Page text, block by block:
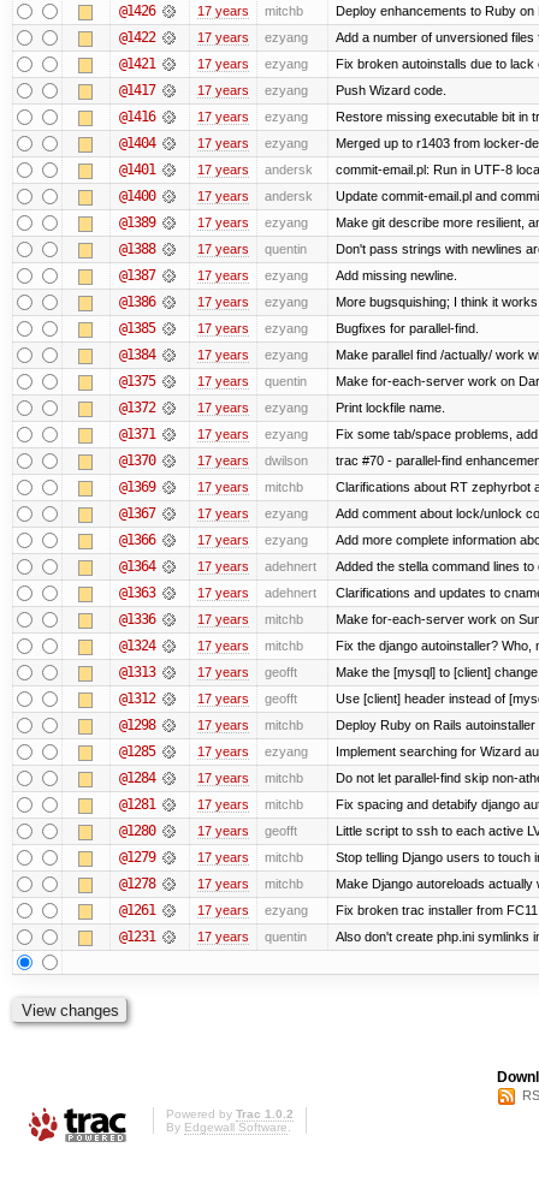
@1426 17 years mitchb Deploy enhancements to Ruby on
@1422 17 years ezyang Add a number of unversioned files
@1421 17 years ezyang Fix broken autoinstalls due to
@1417 17 years ezyang Push Wizard code.
@1416 17 years ezyang Restore missing executable bit in
@1404 17 years ezyang Merged up to r1403 from locker-
@1401 17 years andersk commit-email.pl: Run in UTF-8
@1400 17 years andersk Update commit-email.pl and
@1389 17 years ezyang Make git describe more resilient,
@1388 17 years quentin Don't pass strings with newlines
@1387 17 years ezyang Add missing newline.
@1386 17 years ezyang More bugsquishing; I think it works
@1385 17 years ezyang Bugfixes for parallel-find.
@1384 17 years ezyang Make parallel find /actually/ work
@1375 17 years quentin Make for-each-server work on
@1372 17 years ezyang Print lockfile name.
@1371 17 years ezyang Fix some tab/space problems,
@1370 17 years dwilson trac #70 - parallel-find
@1369 17 years mitchb Clarifications about RT zephyrbot
@1367 17 years ezyang Add comment about lock/unlock
@1366 17 years ezyang Add more complete information
@1364 17 years adehnert Added the stella command lines to
@1363 17 years adehnert Clarifications and updates to
@1336 17 years mitchb Make for-each-server work on
@1324 17 years mitchb Fix the django autoinstaller? Who,
@1313 17 years geofft Make the [mysql] to [client]
@1312 17 years geofft Use [client] header instead of
@1298 17 years mitchb Deploy Ruby on Rails
@1285 17 years ezyang Implement searching for Wizard
@1284 17 years mitchb Do not let parallel-find skip non-
@1281 17 years mitchb Fix spacing and detabify django
@1280 17 years geofft Little script to ssh to each active
@1279 17 years mitchb Stop telling Django users to touch
@1278 17 years mitchb Make Django autoreloads
@1261 17 years ezyang Fix broken trac installer from
@1231 17 years quentin Also don't create php.ini symlinks
Powered by Trac 1.0.2
By Edgewall Software.